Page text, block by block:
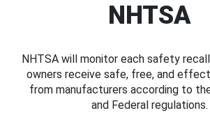
NHTSA
NHTSA will monitor each safety
owners receive safe, free, and
from manufacturers according to
and Federal regulations.